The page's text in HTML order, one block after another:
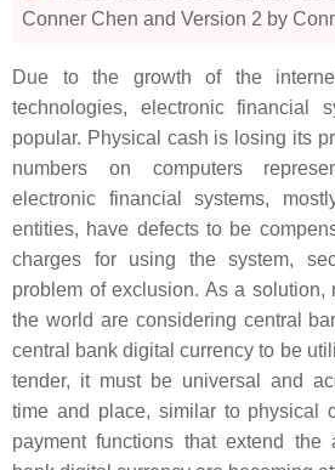
Conner Chen and Version 2 by
Due to the growth of the
technologies, electronic financial
popular. Physical cash is losing its
numbers on computers
electronic financial systems,
entities, have defects to be
charges for using the system,
problem of exclusion. As a solution,
the world are considering central
central bank digital currency to be
tender, it must be universal and
time and place, similar to physical
payment functions that extend the